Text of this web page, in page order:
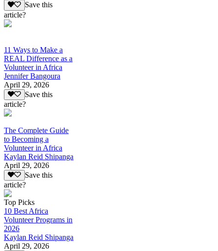
Save this
article?
11 Ways to Make a
REAL Difference as a
Volunteer in Africa
Jennifer Bangoura
April 29, 2026
Save this
article?
The Complete Guide
to Becoming a
Volunteer in Africa
Kaylan Reid Shipanga
April 29, 2026
Save this
article?
Top Picks
10 Best Africa
Volunteer Programs in
2026
Kaylan Reid Shipanga
April 29, 2026